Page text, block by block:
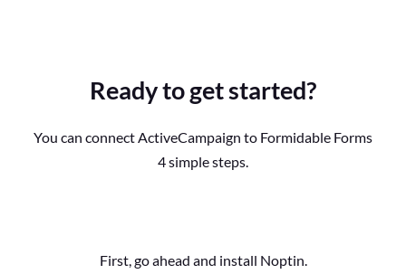
Ready to get started?
You can connect ActiveCampaign to Formidable Forms
4 simple steps.
First, go ahead and install Noptin.